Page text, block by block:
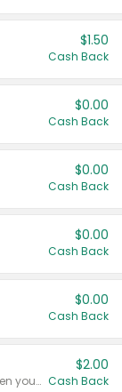
$1.50
Cash Back
$0.00
Cash Back
$0.00
Cash Back
$0.00
Cash Back
$0.00
Cash Back
Any variety. Earn $2.00 Cash Back when you spend $10 or more before tax and after discounts and coupons in one transaction.
$2.00
Cash Back